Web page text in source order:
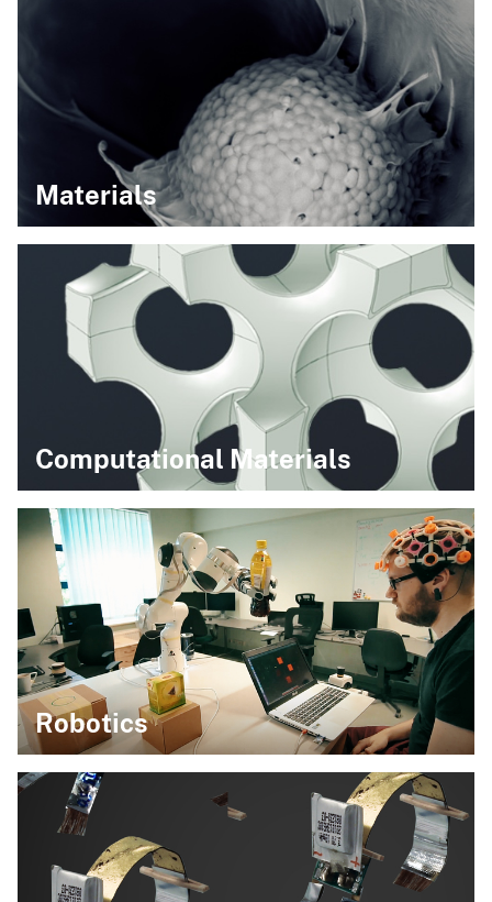
Materials
Computational Materials
Robotics